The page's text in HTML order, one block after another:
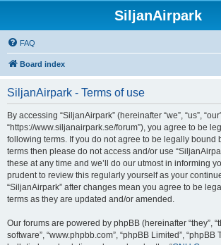
SiljanAirpark
FAQ
Board index
SiljanAirpark - Terms of use
By accessing “SiljanAirpark” (hereinafter “we”, “us”,
“https://www.siljanairpark.se/forum”), you agree to be
following terms. If you do not agree to be legally bound
terms then please do not access and/or use
these at any time and we’ll do our utmost in informing
prudent to review this regularly yourself as your
“SiljanAirpark” after changes mean you agree to be
terms as they are updated and/or amended.
Our forums are powered by phpBB (hereinafter “they”,
software”, “www.phpbb.com”, “phpBB Limited”, “phpBB